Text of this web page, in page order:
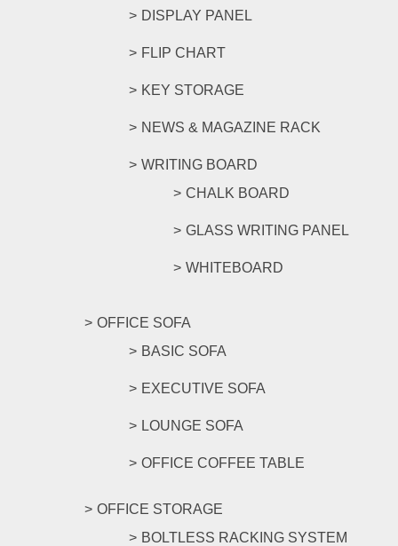
DISPLAY PANEL
FLIP CHART
KEY STORAGE
NEWS & MAGAZINE RACK
WRITING BOARD
CHALK BOARD
GLASS WRITING PANEL
WHITEBOARD
OFFICE SOFA
BASIC SOFA
EXECUTIVE SOFA
LOUNGE SOFA
OFFICE COFFEE TABLE
OFFICE STORAGE
BOLTLESS RACKING SYSTEM